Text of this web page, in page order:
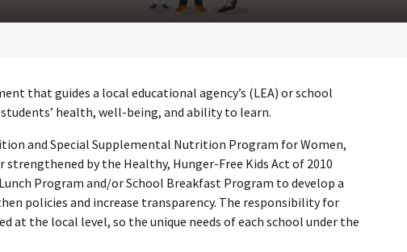
that guides a local educational agency’s (LEA) or school
health, well-being, and ability to learn.
and Special Supplemental Nutrition Program for Women,
by the Healthy, Hunger-Free Kids Act of 2010
Program and/or School Breakfast Program to develop a
policies and increase transparency. The responsibility for
at the local level, so the unique needs of each school under the